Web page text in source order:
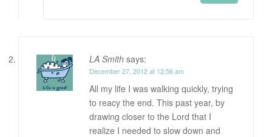
LA Smith says:
December 27, 2012 at 12:56 am
All my life I was walking quickly, trying
to reacy the end. This past year, by
drawing closer to the Lord that I
realize I needed to slow down and